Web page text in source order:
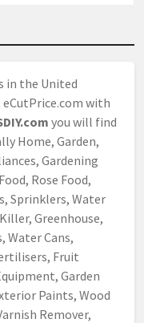
in the United
with
you will find
Home, Garden,
Gardening
Rose Food,
Sprinklers, Water
Greenhouse,
Water Cans,
Fruit
Garden
Paints, Wood
Remover,